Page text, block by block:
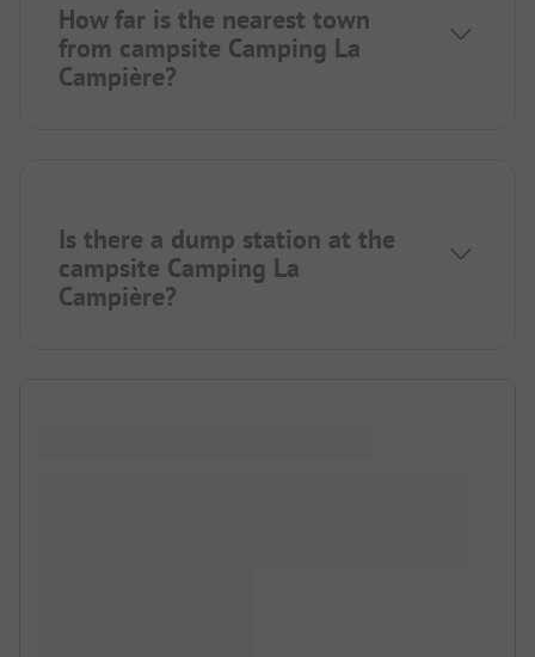
How far is the nearest town
from campsite Camping La
Campière?
Is there a dump station at the
campsite Camping La
Campière?